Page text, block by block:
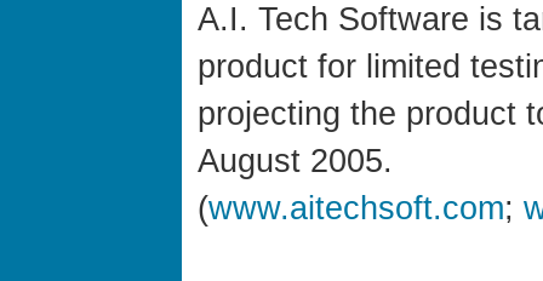
A.I. Tech Software is
product for limited
projecting the product
August 2005.
(www.aitechsoft.com;